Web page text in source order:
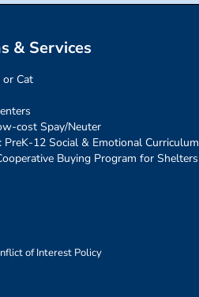
& Services
Cat
cost Spay/Neuter
12 Social & Emotional Curriculum
Buying Program for Shelters
of Interest Policy